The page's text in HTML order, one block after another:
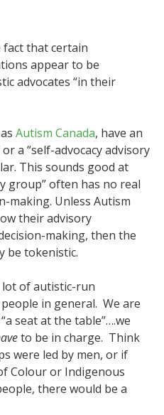
that certain
appear to be
advocates “in their
Autism Canada, have an
a “self-advocacy advisory
This sounds good at
group” often has no real
making. Unless Autism
their advisory
making, then the
be tokenistic.
lot of autistic-run
in general. We are
seat at the table”….we
to be in charge. Think
were led by men, or if
Colour or Indigenous
there would be a